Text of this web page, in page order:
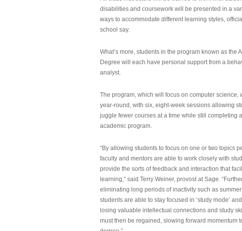
disabilities and coursework will be presented in a
ways to accommodate different learning styles,
school say.
What’s more, students in the program known as the
Degree will each have personal support from a
analyst.
The program, which will focus on computer science,
year-round, with six, eight-week sessions allowing
juggle fewer courses at a time while still completing
academic program.
“By allowing students to focus on one or two topics
faculty and mentors are able to work closely with
provide the sorts of feedback and interaction that
learning,” said Terry Weiner, provost at Sage.
eliminating long periods of inactivity such as
students are able to stay focused in ‘study mode’
losing valuable intellectual connections and study
must then be regained, slowing forward momentum